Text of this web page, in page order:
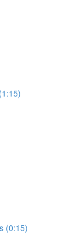
(0:15)